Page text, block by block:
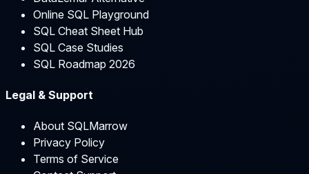
Online SQL Playground
SQL Cheat Sheet Hub
SQL Case Studies
SQL Roadmap 2026
Legal & Support
About SQLMarrow
Privacy Policy
Terms of Service